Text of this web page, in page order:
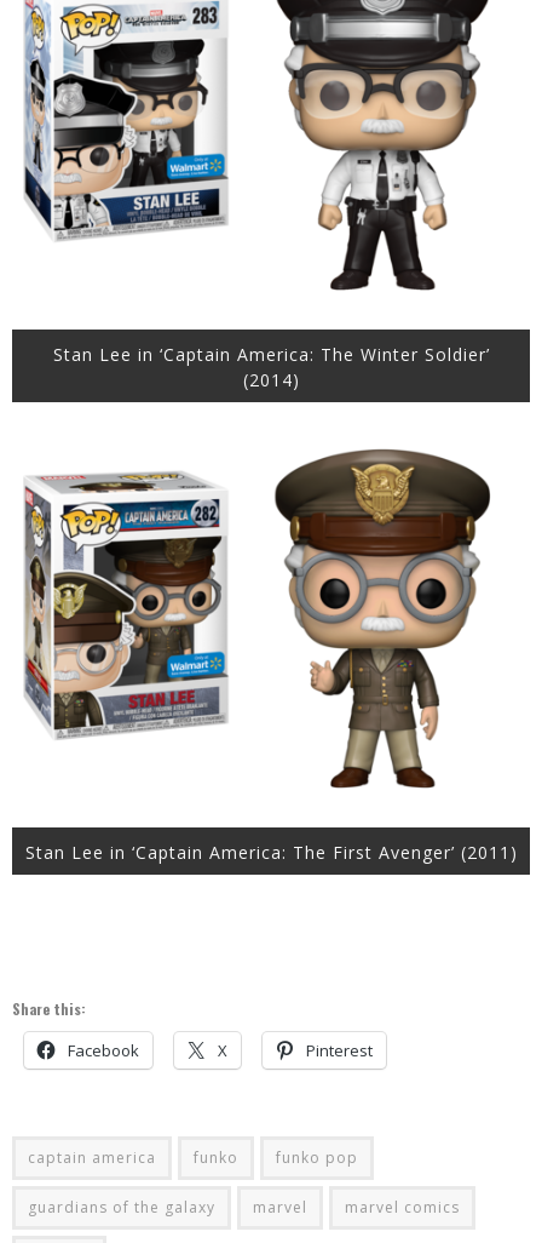
Stan Lee in ‘Captain America: The Winter Soldier’
(2014)
Stan Lee in ‘Captain America: The First Avenger’ (2011)
Share this:
Facebook X Pinterest
captain america funko funko pop
guardians of the galaxy marvel marvel comics